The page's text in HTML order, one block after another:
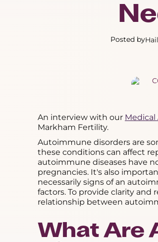
Posted by
An interview with our Medical
Markham Fertility.
Autoimmune disorders are
these conditions can affect
autoimmune diseases have
pregnancies. It's also
necessarily signs of an
factors. To provide clarity and
relationship between
What Are